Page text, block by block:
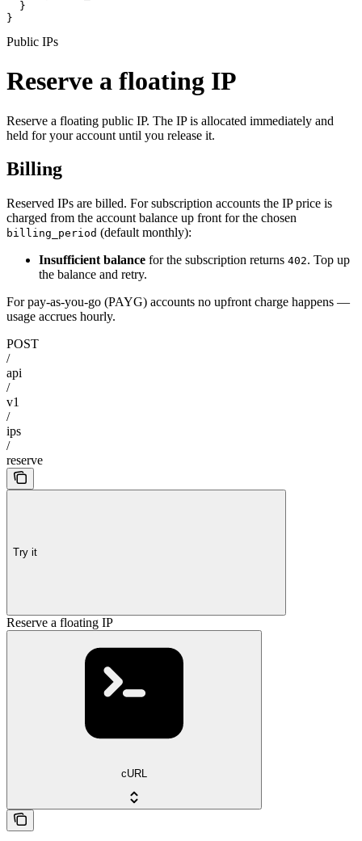
  }
}
Public IPs
Reserve a floating IP
Reserve a floating public IP. The IP is allocated immediately and
held for your account until you release it.
Billing
Reserved IPs are billed. For subscription accounts the IP price is
charged from the account balance up front for the chosen
billing_period (default monthly):
Insufficient balance for the subscription returns 402. Top up
the balance and retry.
For pay-as-you-go (PAYG) accounts no upfront charge happens —
usage accrues hourly.
POST
/
api
/
v1
/
ips
/
reserve
Try it
Reserve a floating IP
cURL